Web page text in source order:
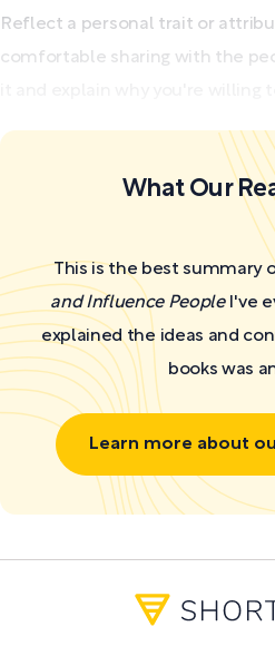
Reflect a personal trait or
comfortable sharing with the
What Our
This is the best summary
and Influence PeopleI've
explained the ideas and
books was
Learn more about